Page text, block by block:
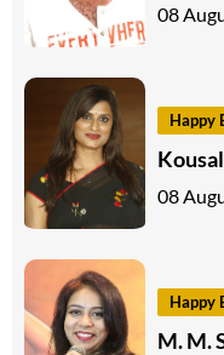
08
Happy
08
Happy
M. M.